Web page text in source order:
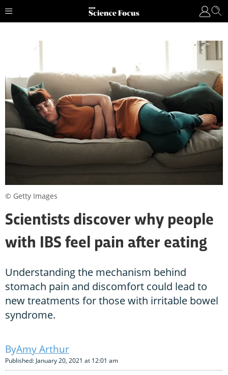
Scientists discover why people
with IBS feel pain after eating
Understanding the mechanism behind
stomach pain and discomfort could lead to
new treatments for those with irritable bowel
syndrome.
Amy Arthur
Published: January 20, 2021 at 12:01 am
© Getty Images